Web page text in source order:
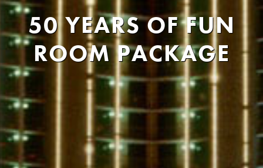
50 YEARS OF FUN
ROOM PACKAGE